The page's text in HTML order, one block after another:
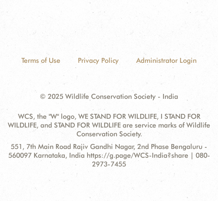
Terms of Use Privacy Policy Administrator Login
© 2025 Wildlife Conservation Society - India
WCS, the "W" logo, WE STAND FOR WILDLIFE, I STAND FOR
WILDLIFE, and STAND FOR WILDLIFE are service marks of Wildlife
Conservation Society.
Contact
Information
Address:
551, 7th Main Road Rajiv Gandhi Nagar, 2nd Phase Bengaluru -
560097 Karnataka, India https://g.page/WCS-India?share | 080-
2973-7455